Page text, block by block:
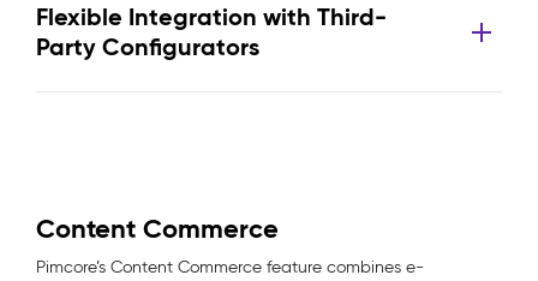
Flexible Integration with Third-
Party Configurators
Content Commerce
Pimcore’s Content Commerce feature combines e-